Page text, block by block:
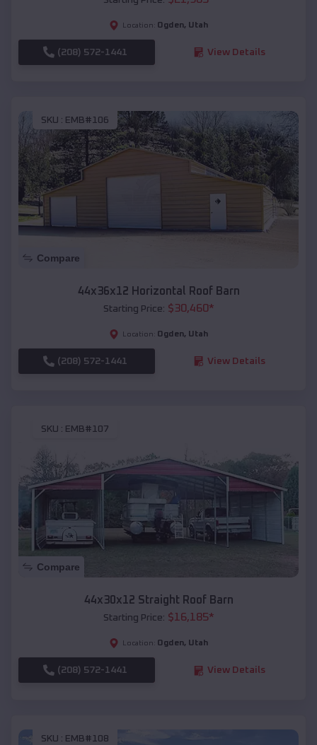
Location: Ogden, Utah
(208) 572-1441 View Details
SKU : EMB#106
Compare
44x36x12 Horizontal Roof Barn
Starting Price: $30,460*
Location: Ogden, Utah
(208) 572-1441 View Details
SKU : EMB#107
Compare
44x30x12 Straight Roof Barn
Starting Price: $16,185*
Location: Ogden, Utah
(208) 572-1441 View Details
SKU : EMB#108